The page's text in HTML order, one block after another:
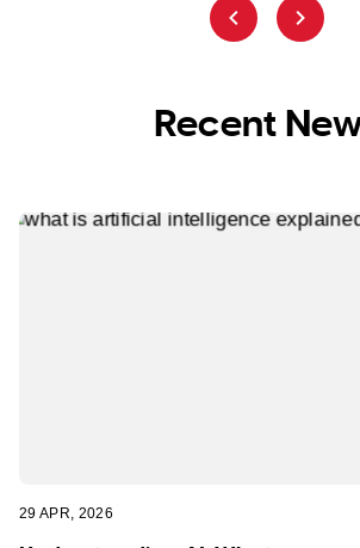
Recent
29 APR, 2026